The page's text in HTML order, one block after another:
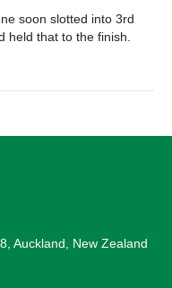
soon slotted into 3rd
held that to the finish.
Auckland, New Zealand